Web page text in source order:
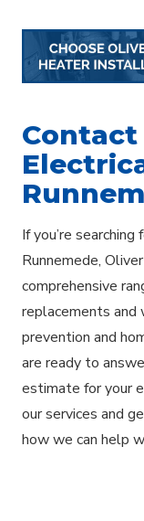
If you’re
Runnemede,
comprehensive
replacements
prevention and
are ready to
estimate for your
our services and
how we can help